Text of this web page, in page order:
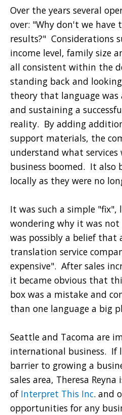
Over the years several
over: "Why don't we have
results?" Considerations
income level, family size
all consistent within the
standing back and
theory that language
and sustaining a
reality. By adding
support materials, the
understand what services
business boomed. It also
locally as they were no
It was such a simple "fix",
wondering why it was
was possibly a belief that
translation service
expensive". After sales
it became obvious that
box was a mistake and
than one language a big
Seattle and Tacoma are
international business. If
barrier to growing a
sales area, Theresa
of Interpret This Inc. and
opportunities for any